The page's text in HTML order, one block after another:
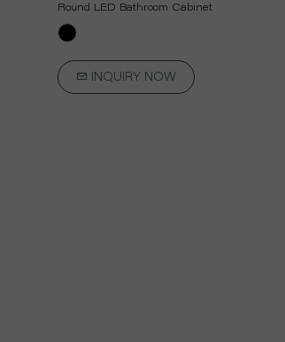
Round LED Bathroom Cabinet
INQUIRY NOW